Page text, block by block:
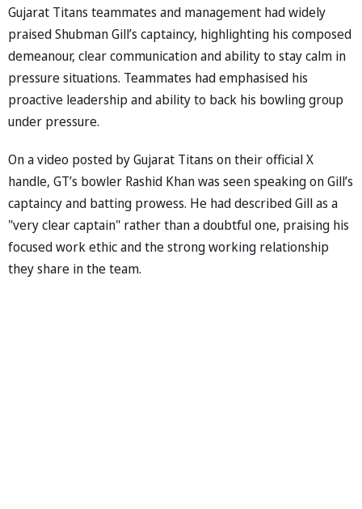
Gujarat Titans teammates and management had widely
praised Shubman Gill’s captaincy, highlighting his composed
demeanour, clear communication and ability to stay calm in
pressure situations. Teammates had emphasised his
proactive leadership and ability to back his bowling group
under pressure.
On a video posted by Gujarat Titans on their official X
handle, GT’s bowler Rashid Khan was seen speaking on Gill’s
captaincy and batting prowess. He had described Gill as a
"very clear captain" rather than a doubtful one, praising his
focused work ethic and the strong working relationship
they share in the team.